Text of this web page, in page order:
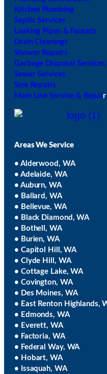
Kitchen Plumbing
Septic Services
Leaking Pipes & Faucets
Drain Cleanings
Shower Repairs
Garbage Disposal Services
Sewer Services
Sink Repairs
Main Line Service & Repair
Areas We Service
• Alderwood, WA
• Adelaide, WA
• Auburn, WA
• Ballard, WA
• Bellevue, WA
• Black Diamond, WA
• Bothell, WA
• Burien, WA
• Capitol Hill, WA
• Clyde Hill, WA
• Cottage Lake, WA
• Covington, WA
• Des Moines, WA
• East Renton Highlands,
• Edmonds, WA
• Everett, WA
• Factoria, WA
• Federal Way, WA
• Hobart, WA
• Issaquah, WA